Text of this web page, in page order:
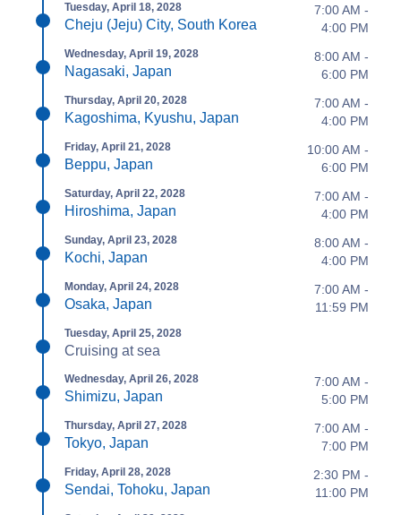
Tuesday, April 18, 2028
Cheju (Jeju) City, South Korea
7:00 AM -
4:00 PM
Wednesday, April 19, 2028
Nagasaki, Japan
8:00 AM -
6:00 PM
Thursday, April 20, 2028
Kagoshima, Kyushu, Japan
7:00 AM -
4:00 PM
Friday, April 21, 2028
Beppu, Japan
10:00 AM -
6:00 PM
Saturday, April 22, 2028
Hiroshima, Japan
7:00 AM -
4:00 PM
Sunday, April 23, 2028
Kochi, Japan
8:00 AM -
4:00 PM
Monday, April 24, 2028
Osaka, Japan
7:00 AM -
11:59 PM
Tuesday, April 25, 2028
Cruising at sea
Wednesday, April 26, 2028
Shimizu, Japan
7:00 AM -
5:00 PM
Thursday, April 27, 2028
Tokyo, Japan
7:00 AM -
7:00 PM
Friday, April 28, 2028
Sendai, Tohoku, Japan
2:30 PM -
11:00 PM